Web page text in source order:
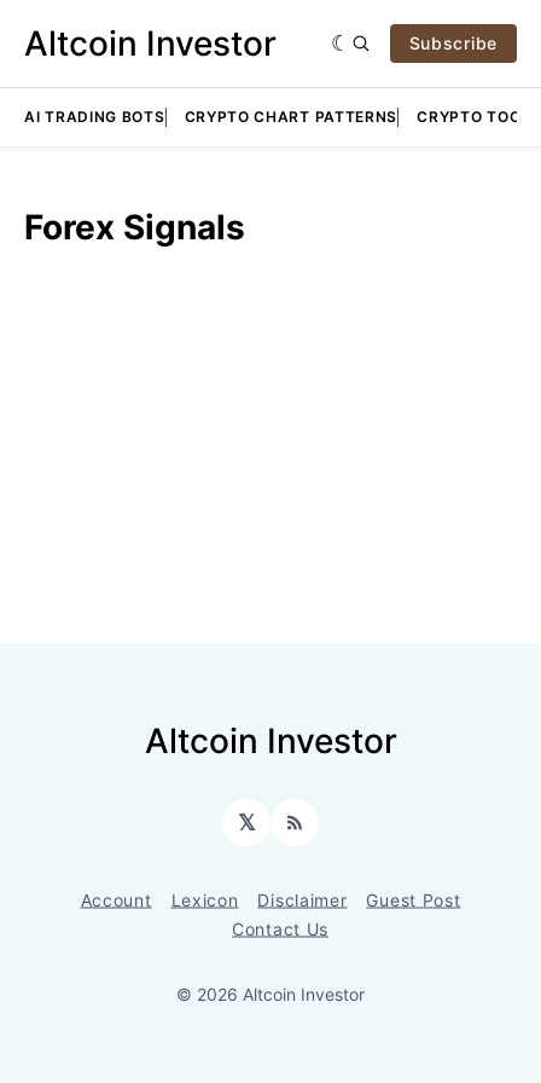
Altcoin Investor Subscribe
AI TRADING BOTS CRYPTO CHART PATTERNS CRYPTO TOOLS
Forex Signals
Altcoin Investor
𝕏 RSS
Account Lexicon Disclaimer
Guest Post
Contact Us
© 2026 Altcoin Investor